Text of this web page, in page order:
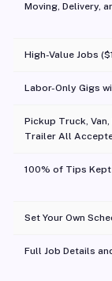
Moving, Delivery,
High-Value Jobs
Labor-Only Gigs
Pickup Truck,
Trailer All
100% of Tips
Set Your Own
Full Job Details